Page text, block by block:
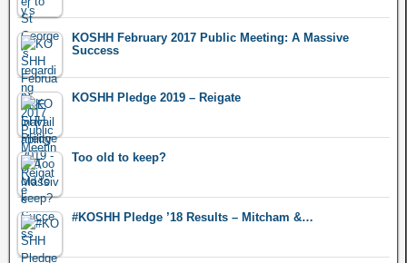
KOSHH February 2017 Public Meeting: A Massive
Success
KOSHH Pledge 2019 – Reigate
Too old to keep?
#KOSHH Pledge ’18 Results – Mitcham &…